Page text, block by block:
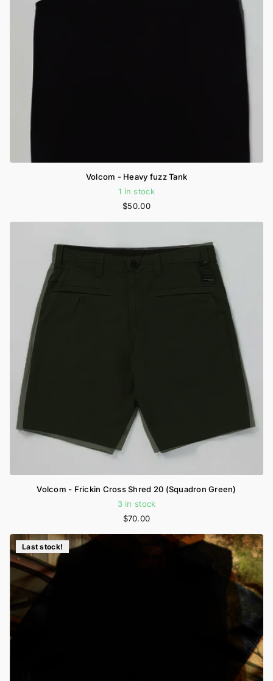
Volcom - Heavy fuzz Tank
1 in stock
$50.00
Volcom - Frickin Cross Shred 20 (Squadron Green)
3 in stock
$70.00
Last stock!